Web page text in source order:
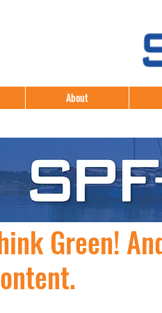
About
Green!